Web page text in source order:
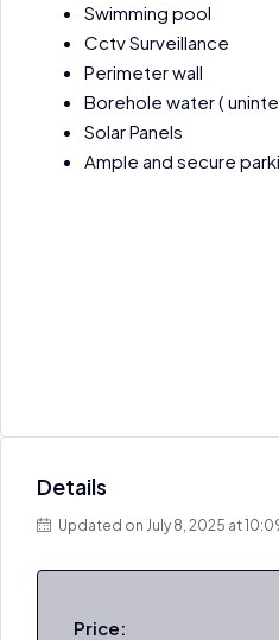
Swimming pool
Cctv Surveillance
Perimeter wall
Borehole water (
Solar Panels
Ample and secure
Details
Updated on July 8, 2025 at
Price: